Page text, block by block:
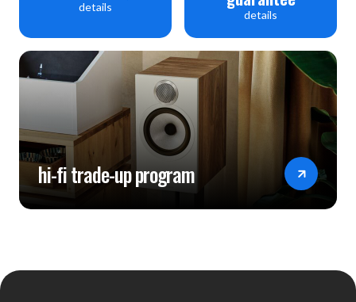
details
details
hi-fi trade-up program